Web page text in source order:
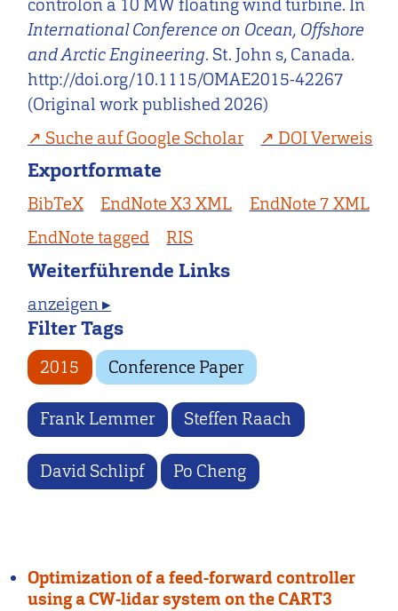
controlon a 10 MW floating wind turbine. In
International Conference on Ocean, Offshore
and Arctic Engineering. St. John s, Canada.
http://doi.org/10.1115/OMAE2015-42267
(Original work published 2026)
Suche auf Google Scholar
DOI Verweis
Exportformate
BibTeX EndNote X3 XML
EndNote 7 XML
EndNote tagged
RIS
Weiterführende Links
anzeigen ▸
Filter Tags
2015 Conference Paper
Frank Lemmer Steffen Raach
David Schlipf Po Cheng
Optimization of a feed-forward controller
using a CW-lidar system on the CART3